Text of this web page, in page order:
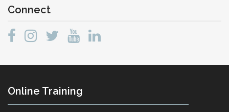
Connect
Online Training